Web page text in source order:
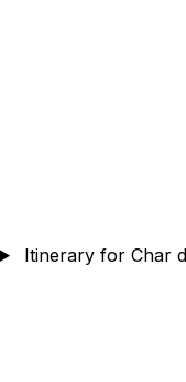
Itinerary for Char